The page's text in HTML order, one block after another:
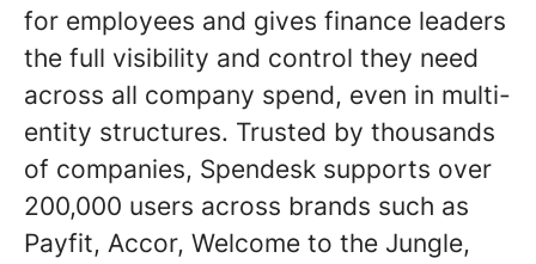
for employees and gives finance leaders
the full visibility and control they need
across all company spend, even in multi-
entity structures. Trusted by thousands
of companies, Spendesk supports over
200,000 users across brands such as
Payfit, Accor, Welcome to the Jungle,